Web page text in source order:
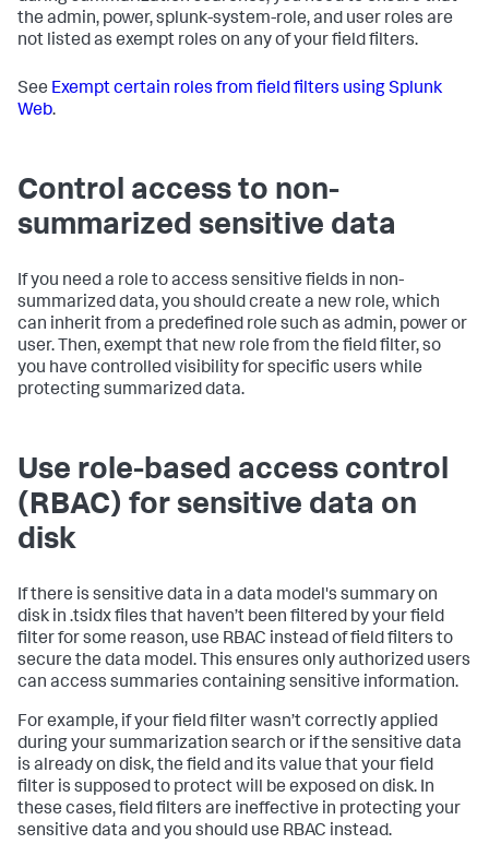
the admin, power, splunk-system-role, and user roles are
not listed as exempt roles on any of your field filters.
See Exempt certain roles from field filters using Splunk
Web.
Control access to non-
summarized sensitive data
If you need a role to access sensitive fields in non-
summarized data, you should create a new role, which
can inherit from a predefined role such as admin, power or
user. Then, exempt that new role from the field filter, so
you have controlled visibility for specific users while
protecting summarized data.
Use role-based access control
(RBAC) for sensitive data on
disk
If there is sensitive data in a data model's summary on
disk in .tsidx files that haven’t been filtered by your field
filter for some reason, use RBAC instead of field filters to
secure the data model. This ensures only authorized users
can access summaries containing sensitive information.
For example, if your field filter wasn’t correctly applied
during your summarization search or if the sensitive data
is already on disk, the field and its value that your field
filter is supposed to protect will be exposed on disk. In
these cases, field filters are ineffective in protecting your
sensitive data and you should use RBAC instead.